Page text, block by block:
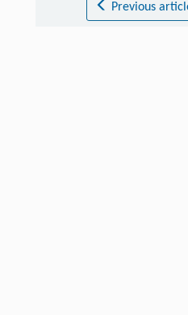
Previous